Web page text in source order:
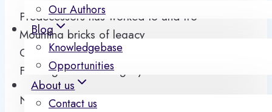
Our Authors
Blog
Knowledgebase
Opportunities
About us
Contact us
Predecessors has worked to and fro
Mounting bricks of legacy
Generations shall walk to and fro
Feeding manna of legacy.
Not for this day but when we